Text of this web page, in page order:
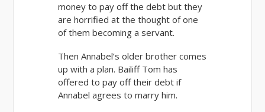
money to pay off the debt but they
are horrified at the thought of one
of them becoming a servant.
Then Annabel’s older brother comes
up with a plan. Bailiff Tom has
offered to pay off their debt if
Annabel agrees to marry him.